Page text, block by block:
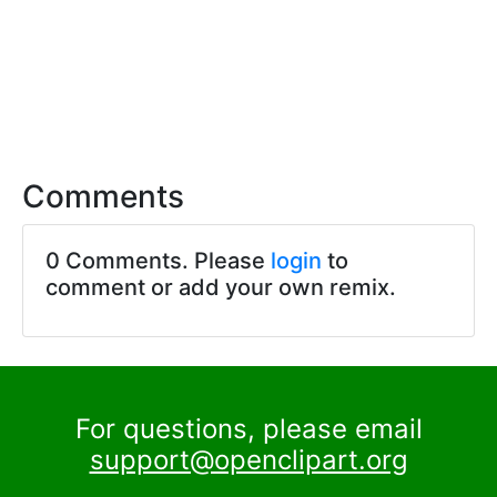
Comments
0 Comments. Please login to
comment or add your own remix.
For questions, please email
support@openclipart.org